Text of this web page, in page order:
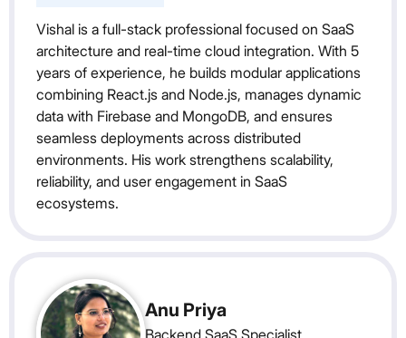
Vishal is a full-stack professional focused on SaaS
architecture and real-time cloud integration. With 5
years of experience, he builds modular applications
combining React.js and Node.js, manages dynamic
data with Firebase and MongoDB, and ensures
seamless deployments across distributed
environments. His work strengthens scalability,
reliability, and user engagement in SaaS
ecosystems.
Anu Priya